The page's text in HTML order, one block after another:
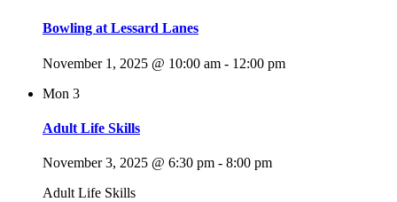
Bowling at Lessard Lanes
November 1, 2025 @ 10:00 am - 12:00 pm
Mon 3
Adult Life Skills
November 3, 2025 @ 6:30 pm - 8:00 pm
Adult Life Skills